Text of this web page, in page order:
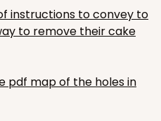
$23.48 $2.35 ea.
instructions to convey to
to remove their cake
pdf map of the holes in